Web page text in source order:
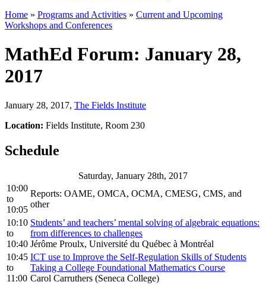
Home » Programs and Activities » Current and Upcoming
Workshops and Conferences
MathEd Forum: January 28,
2017
January 28, 2017, The Fields Institute
Location: Fields Institute, Room 230
Schedule
Saturday, January 28th, 2017
10:00
to
10:05
Reports: OAME, OMCA, OCMA, CMESG, CMS, and
other
10:10
to
10:40
Students’ and teachers’ mental solving of algebraic equations:
from differences to challenges
Jérôme Proulx, Université du Québec à Montréal
10:45
to
11:00
ICT use to Improve the Self-Regulation Skills of Students
Taking a College Foundational Mathematics Course
Carol Carruthers (Seneca College)